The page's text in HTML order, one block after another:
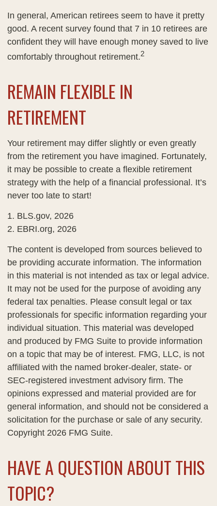
In general, American retirees seem to have it pretty
good. A recent survey found that 7 in 10 retirees are
confident they will have enough money saved to live
comfortably throughout retirement.2
REMAIN FLEXIBLE IN
RETIREMENT
Your retirement may differ slightly or even greatly
from the retirement you have imagined. Fortunately,
it may be possible to create a flexible retirement
strategy with the help of a financial professional. It’s
never too late to start!
1. BLS.gov, 2026
2. EBRI.org, 2026
The content is developed from sources believed to
be providing accurate information. The information
in this material is not intended as tax or legal advice.
It may not be used for the purpose of avoiding any
federal tax penalties. Please consult legal or tax
professionals for specific information regarding your
individual situation. This material was developed
and produced by FMG Suite to provide information
on a topic that may be of interest. FMG, LLC, is not
affiliated with the named broker-dealer, state- or
SEC-registered investment advisory firm. The
opinions expressed and material provided are for
general information, and should not be considered a
solicitation for the purchase or sale of any security.
Copyright 2026 FMG Suite.
HAVE A QUESTION ABOUT THIS
TOPIC?